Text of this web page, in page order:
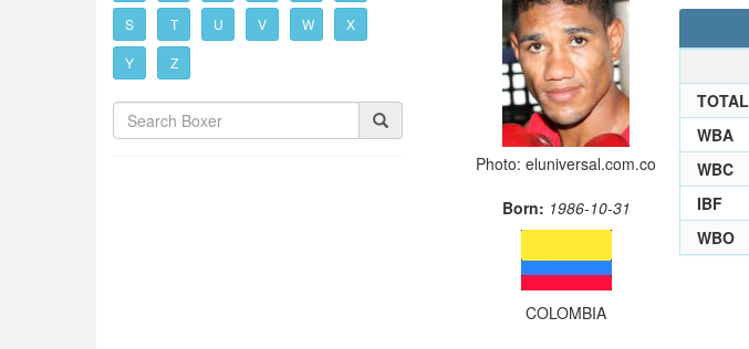
S T U V W X
Y Z
Photo: eluniversal.com.co
Born: 1986-10-31
COLOMBIA
TOTAL
WBA
WBC
IBF
WBO